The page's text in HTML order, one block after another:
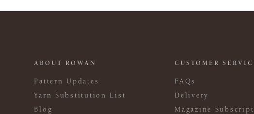
ABOUT ROWAN
Pattern Updates
Yarn Substitution List
Blog
CUSTOMER
FAQs
Delivery
Magazine